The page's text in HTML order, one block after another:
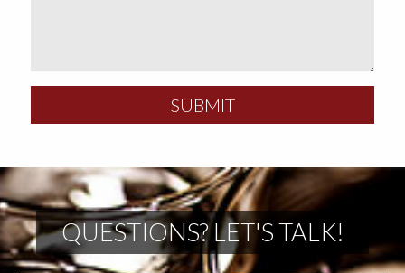
SUBMIT
QUESTIONS? LET'S TALK!